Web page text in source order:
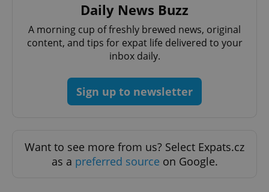
Daily News Buzz
A morning cup of freshly brewed news, original
content, and tips for expat life delivered to your
inbox daily.
Sign up to newsletter
Want to see more from us? Select Expats.cz
as a preferred source on Google.